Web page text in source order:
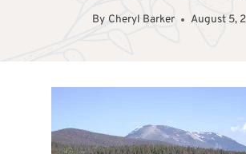
By Cheryl Barker August 5,